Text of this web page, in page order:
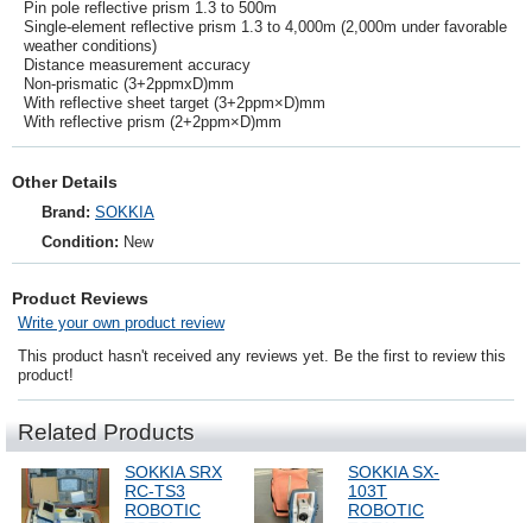
Pin pole reflective prism 1.3 to 500m
Single-element reflective prism 1.3 to 4,000m (2,000m under favorable
weather conditions)
Distance measurement accuracy
Non-prismatic (3+2ppmxD)mm
With reflective sheet target (3+2ppm×D)mm
With reflective prism (2+2ppm×D)mm
Other Details
Brand: SOKKIA
Condition: New
Product Reviews
Write your own product review
This product hasn't received any reviews yet. Be the first to review this
product!
Related Products
SOKKIA SRX
RC-TS3
ROBOTIC
SOKKIA SX-
103T
ROBOTIC